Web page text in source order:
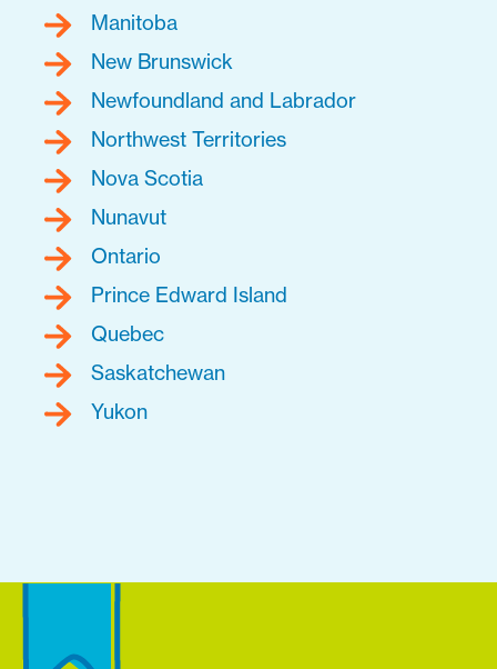
Manitoba
New Brunswick
Newfoundland and Labrador
Northwest Territories
Nova Scotia
Nunavut
Ontario
Prince Edward Island
Quebec
Saskatchewan
Yukon